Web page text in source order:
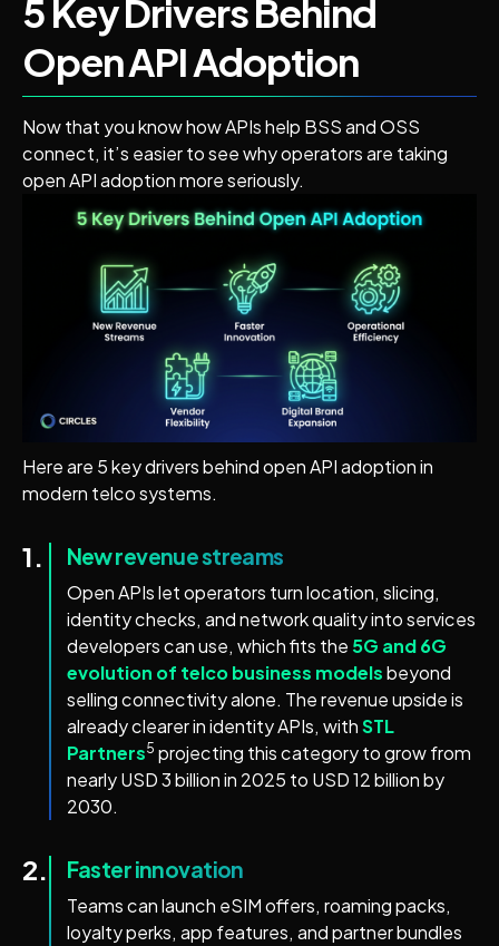
5 Key Drivers Behind
Open API Adoption
Now that you know how APIs help BSS and OSS
connect, it’s easier to see why operators are taking
open API adoption more seriously.
Here are 5 key drivers behind open API adoption in
modern telco systems.
1. New revenue streams
Open APIs let operators turn location, slicing,
identity checks, and network quality into services
developers can use, which fits the 5G and 6G
evolution of telco business modelsbeyond
selling connectivity alone. The revenue upside is
already clearer in identity APIs, withSTL
Partners5 projecting this category to grow from
nearly USD 3 billion in 2025 to USD 12 billion by
2030.
2. Faster innovation
Teams can launch eSIM offers, roaming packs,
loyalty perks, app features, and partner bundles